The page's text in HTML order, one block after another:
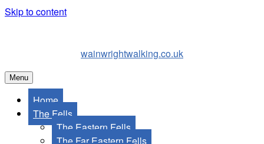
Skip to content
wainwrightwalking.co.uk
Menu
Home
The Fells
The Eastern Fells
The Far Eastern Fells